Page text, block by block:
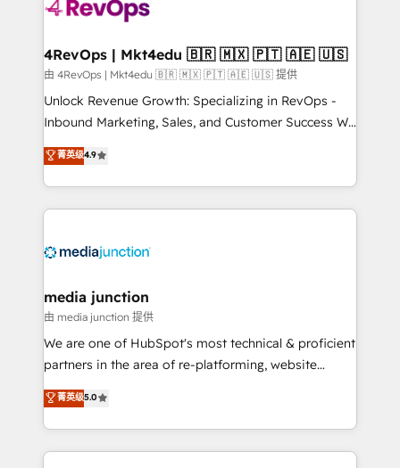
far with our HubSpot solutions. ✔️Bespoke apps &
on-demand bundle services. Connect with us today!
4RevOps | Mkt4edu 🇧🇷 🇲🇽 🇵🇹 🇦🇪 🇺🇸
由 4RevOps | Mkt4edu 🇧🇷 🇲🇽 🇵🇹 🇦🇪 🇺🇸 提供
Unlock Revenue Growth: Specializing in RevOps -
Inbound Marketing, Sales, and Customer Success We
specialize in driving revenue growth for companies
across industries through tailored marketing, sales,
and customer success strategies, utilizing RevOps
methodologies. As Latin America's largest HubSpot
offer unparalleled insights. Operating in five
Mexico, USA, and Portugal—we've executed over a
hundred successful operations. Our approach,
rooted in RevOps principles, integrates analysis,
training, planning, and qualification. Leveraging
inbound marketing tactics, we focus on
understanding, nurturing, and converting leads.
菁英级4.9
media junction
由 media junction 提供
We are one of HubSpot's most technical & proficient
partners in the area of re-platforming, website
design & development. We specialize in multi-hub
implementations for mid-market & enterprise
companies. We are woman-owned, powered by
coffee, and we ❤️ dogs. We produce award-winning
菁英级5.0